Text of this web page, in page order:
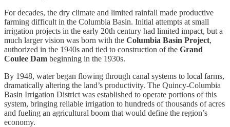
For decades, the dry climate and limited rainfall made productive
farming difficult in the Columbia Basin. Initial attempts at small
irrigation projects in the early 20th century had limited impact, but a
much larger vision was born with the Columbia Basin Project,
authorized in the 1940s and tied to construction of the Grand
Coulee Dam beginning in the 1930s.
By 1948, water began flowing through canal systems to local farms,
dramatically altering the land’s productivity. The Quincy-Columbia
Basin Irrigation District was established to operate portions of this
system, bringing reliable irrigation to hundreds of thousands of acres
and fueling an agricultural boom that would define the region’s
economy.